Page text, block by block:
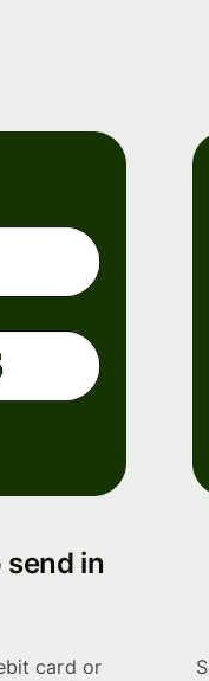
in
card or